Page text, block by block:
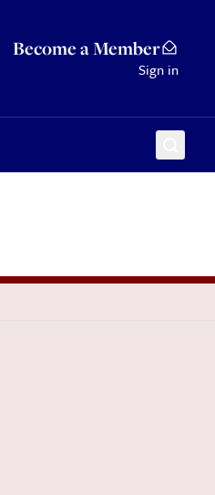
Become a Member
Sign in